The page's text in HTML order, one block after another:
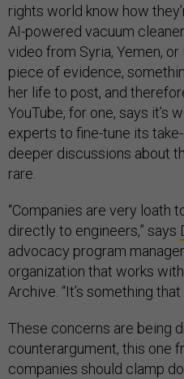
rights world know how
AI-powered vacuum
video from Syria, Yemen,
piece of evidence,
her life to post, and
YouTube, for one, says it’s
experts to fine-tune its
deeper discussions about
rare.
“Companies are very loath
directly to engineers,” says
advocacy program
organization that works
Archive. “It’s something that
These concerns are being
counterargument, this one
companies should clamp